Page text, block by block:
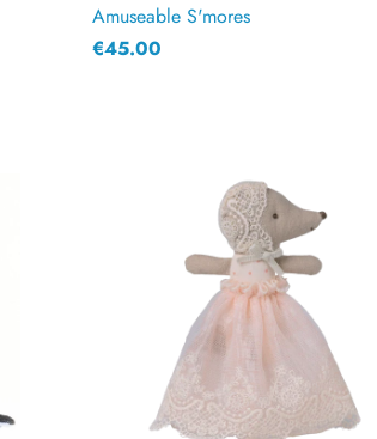
Amuseable S'mores
€45.00